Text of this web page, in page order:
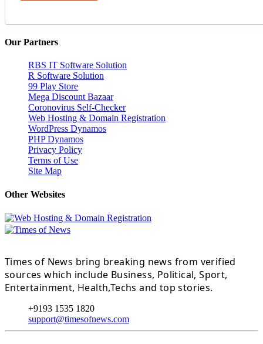
Our Partners
RBS IT Software Solution
R Software Solution
99 Play Store
Mega Discount Bazaar
Coronovirus Self-Checker
Web Hosting & Domain Registration
WordPress Dynamos
PHP Dynamos
Privacy Policy
Terms of Use
Site Map
Other Websites
Times of News bring breaking news from verified
sources which include Business, Political, Sport,
Entertainment, Health,Techs and top stories.
+9193 1535 1820
support@timesofnews.com